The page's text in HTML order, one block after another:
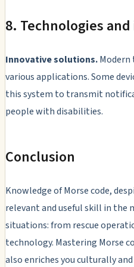
8. Technologies
Innovative solutions.Modern
various applications. Some
this system to transmit
people with disabilities.
Conclusion
Knowledge of Morse code,
relevant and useful skill in the
situations: from rescue
technology. Mastering Morse
also enriches you culturally